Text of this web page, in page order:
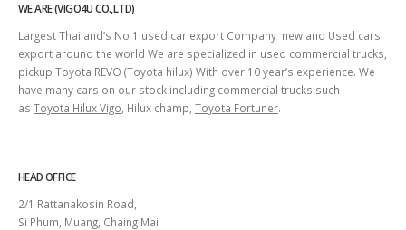
WE ARE (VIGO4U CO.,LTD)
Largest Thailand’s No 1 used car export Company new and Used cars
export around the world We are specialized in used commercial trucks,
pickup Toyota REVO (Toyota hilux) With over 10 year’s experience. We
have many cars on our stock including commercial trucks such
as Toyota Hilux Vigo , Hilux champ, Toyota Fortuner.
HEAD OFFICE
2/1 Rattanakosin Road,
Si Phum, Muang, Chaing Mai